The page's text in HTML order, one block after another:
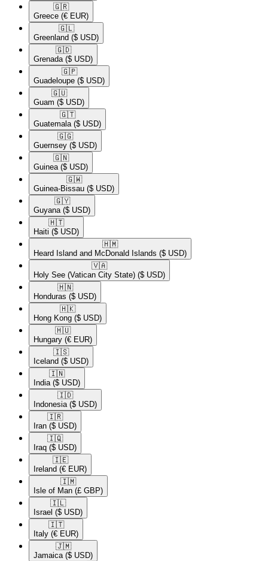
🇬🇷​
Greece (€ EUR)
🇬🇱​
Greenland ($ USD)
🇬🇩​
Grenada ($ USD)
🇬🇵​
Guadeloupe ($ USD)
🇬🇺​
Guam ($ USD)
🇬🇹​
Guatemala ($ USD)
🇬🇬​
Guernsey ($ USD)
🇬🇳​
Guinea ($ USD)
🇬🇼​
Guinea-Bissau ($ USD)
🇬🇾​
Guyana ($ USD)
🇭🇹​
Haiti ($ USD)
🇭🇲​
Heard Island and McDonald Islands ($ USD)
🇻🇦​
Holy See (Vatican City State) ($ USD)
🇭🇳​
Honduras ($ USD)
🇭🇰​
Hong Kong ($ USD)
🇭🇺​
Hungary (€ EUR)
🇮🇸​
Iceland ($ USD)
🇮🇳​
India ($ USD)
🇮🇩​
Indonesia ($ USD)
🇮🇷​
Iran ($ USD)
🇮🇶​
Iraq ($ USD)
🇮🇪​
Ireland (€ EUR)
🇮🇲​
Isle of Man (£ GBP)
🇮🇱​
Israel ($ USD)
🇮🇹​
Italy (€ EUR)
🇯🇲​
Jamaica ($ USD)